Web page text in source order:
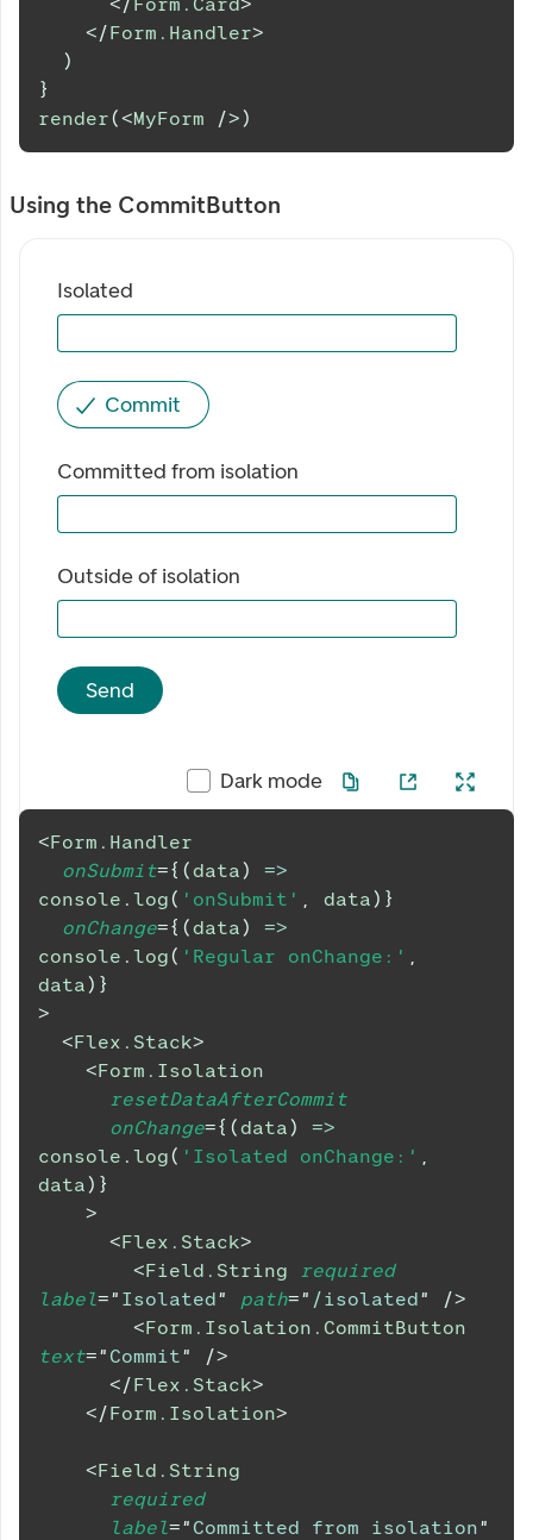
</Form.Handler>
)
}
render(<MyForm />)
Using the CommitButton
Isolated
Commit
Committed from isolation
Outside of isolation
Send
Dark mode
<Form.Handler
onSubmit={ (data)
=>
console . log( 'onSubmit' , data) }
onChange={ (data)
=>
console . log( 'Regular onChange:' ,
data) }
>
<Flex.Stack>
<Form.Isolation
resetDataAfterCommit
onChange={ (data)
=>
console . log( 'Isolated onChange:' ,
data) }
>
<Flex.Stack>
<Field.String
required
label=" Isolated" path=" /isolated"
/>
<Form.Isolation.CommitButton
text=" Commit"
/>
</Flex.Stack>
</Form.Isolation>
<Field.String
required
label=" Committed from isolation"